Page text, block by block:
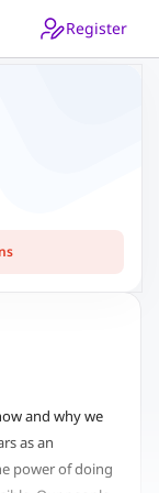
Register
and why we
as an
power of doing